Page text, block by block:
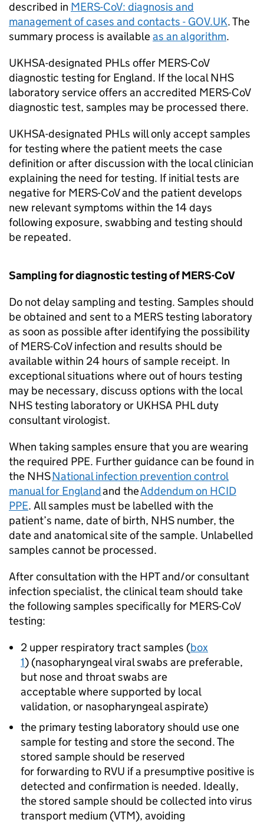
described in MERS-CoV: diagnosis and
management of cases and contacts - GOV.UK. The
summary process is availableas an algorithm.
UKHSA-designated PHLs offer MERS-CoV
diagnostic testing for England. If the localNHS
laboratory service offers an accredited MERS-CoV
diagnostic test, samples may be processed there.
UKHSA-designated PHLs will only accept samples
for testing where the patient meets the case
definition or after discussion with the local clinician
explaining the need for testing. If initial tests are
negative for MERS-CoVand the patient develops
new relevant symptoms within the 14 days
following exposure, swabbing and testing should
be repeated.
Sampling for diagnostic testing ofMERS-CoV
Do not delay sampling and testing. Samples should
be obtained and sent to a MERStesting laboratory
as soon as possible after identifying the possibility
ofMERS-CoVinfection and results should be
available within 24 hours of sample receipt. In
exceptional situations where out of hours testing
may be necessary, discuss options with the local
NHStesting laboratory or UKHSA PHLduty
consultant virologist.
When taking samples ensure that you are wearing
the required PPE. Further guidance can be found in
the NHSNational infection prevention control
manual for Englandand theAddendum on HCID
PPE. All samples must be labelled with the
patient’s name, date of birth, NHS number, the
date and anatomical site of the sample. Unlabelled
samples cannot be processed.
After consultation with the HPTand/or consultant
infection specialist, the clinical team should take
the following samples specifically for MERS-CoV
testing:
2 upper respiratory tract samples (box
1) (nasopharyngeal viral swabs are preferable,
but nose and throat swabs are
acceptable where supported by local
validation, or nasopharyngeal aspirate)
the primary testing laboratory should use one
sample for testing and store the second. The
stored sample should be reserved
for forwarding to RVU if a presumptive positive is
detected and confirmation is needed. Ideally,
the stored sample should be collected into virus
transport medium (VTM), avoiding